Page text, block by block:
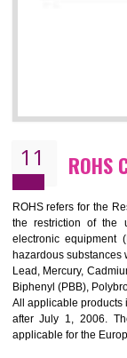
10
GOST-R defines
certificate and also
the marketing and
demonstrates that